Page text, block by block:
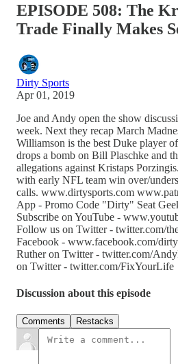
EPISODE 508: The
Trade Finally Makes
Dirty Sports
Apr 01, 2019
Joe and Andy open the show
week. Next they recap March
Williamson is the best Duke player
drops a bomb on Bill Plaschke and
allegations against Kristaps
with early NFL team win over/
calls. www.dirtysports.com
App - Promo Code "Dirty" Seat
Subscribe on YouTube -
Follow us on Twitter - twitter.com/
Facebook - www.facebook.com/
Ruther on Twitter - twitter.com/
on Twitter - twitter.com/FixYourLife
Discussion about this episode
Comments Restacks